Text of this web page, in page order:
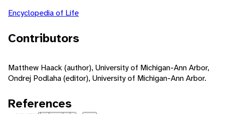
Encyclopedia of Life
Contributors
Matthew Haack (author), University of Michigan-Ann Arbor,
Ondrej Podlaha (editor), University of Michigan-Ann Arbor.
References